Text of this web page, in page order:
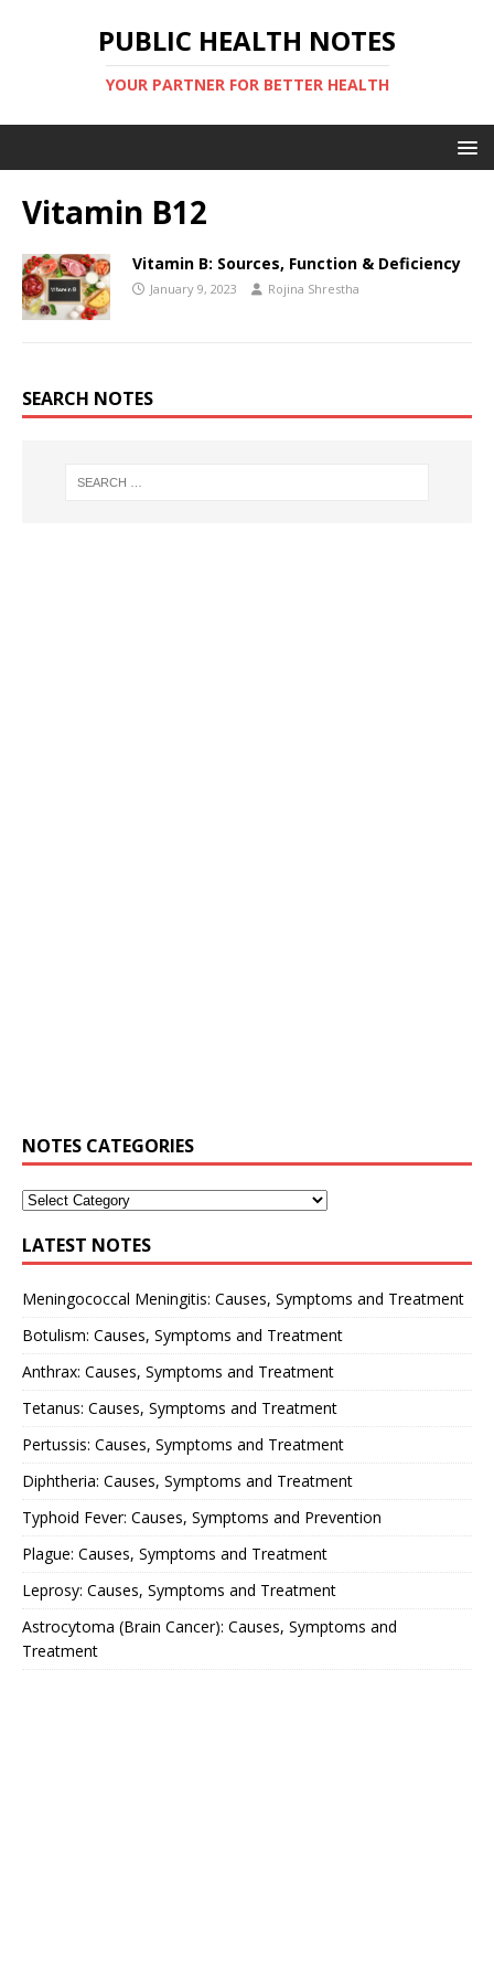
PUBLIC HEALTH NOTES
YOUR PARTNER FOR BETTER HEALTH
Vitamin B12
Vitamin B: Sources, Function & Deficiency
January 9, 2023 Rojina Shrestha
SEARCH NOTES
NOTES CATEGORIES
LATEST NOTES
Meningococcal Meningitis: Causes, Symptoms and Treatment
Botulism: Causes, Symptoms and Treatment
Anthrax: Causes, Symptoms and Treatment
Tetanus: Causes, Symptoms and Treatment
Pertussis: Causes, Symptoms and Treatment
Diphtheria: Causes, Symptoms and Treatment
Typhoid Fever: Causes, Symptoms and Prevention
Plague: Causes, Symptoms and Treatment
Leprosy: Causes, Symptoms and Treatment
Astrocytoma (Brain Cancer): Causes, Symptoms and
Treatment